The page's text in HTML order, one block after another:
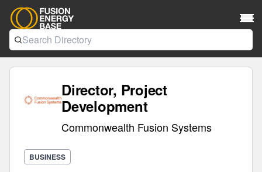
Director, Project
Development
Commonwealth Fusion Systems
BUSINESS